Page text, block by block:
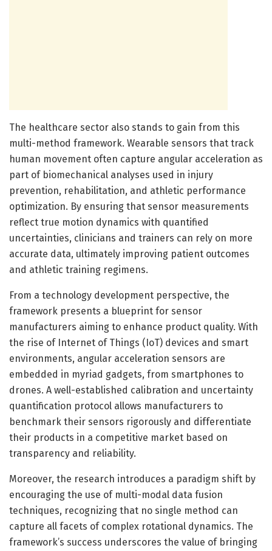
The healthcare sector also stands to gain from this
multi-method framework. Wearable sensors that track
human movement often capture angular acceleration as
part of biomechanical analyses used in injury
prevention, rehabilitation, and athletic performance
optimization. By ensuring that sensor measurements
reflect true motion dynamics with quantified
uncertainties, clinicians and trainers can rely on more
accurate data, ultimately improving patient outcomes
and athletic training regimens.
From a technology development perspective, the
framework presents a blueprint for sensor
manufacturers aiming to enhance product quality. With
the rise of Internet of Things (IoT) devices and smart
environments, angular acceleration sensors are
embedded in myriad gadgets, from smartphones to
drones. A well-established calibration and uncertainty
quantification protocol allows manufacturers to
benchmark their sensors rigorously and differentiate
their products in a competitive market based on
transparency and reliability.
Moreover, the research introduces a paradigm shift by
encouraging the use of multi-modal data fusion
techniques, recognizing that no single method can
capture all facets of complex rotational dynamics. The
framework’s success underscores the value of bringing